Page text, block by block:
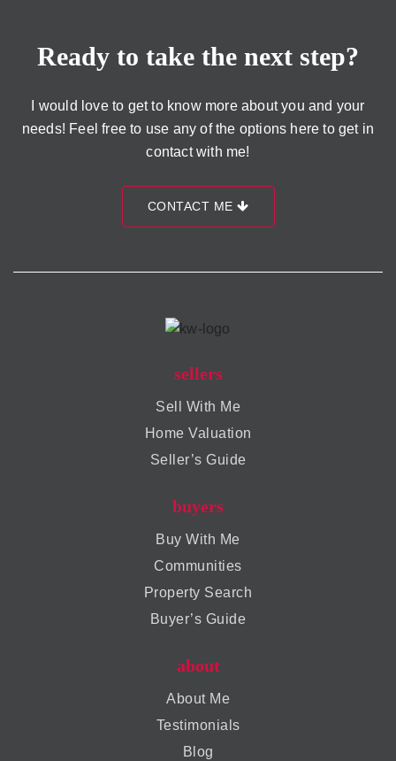
Ready to take the next step?
I would love to get to know more about you and your
needs! Feel free to use any of the options here to get in
contact with me!
CONTACT ME
sellers
Sell With Me
Home Valuation
Seller’s Guide
buyers
Buy With Me
Communities
Property Search
Buyer’s Guide
about
About Me
Testimonials
Blog